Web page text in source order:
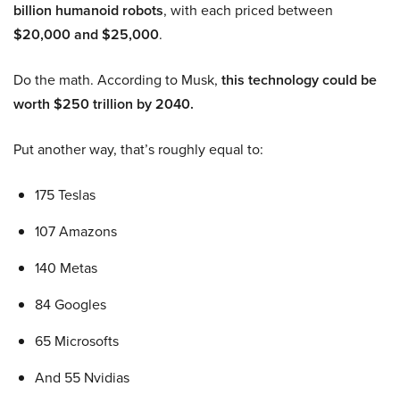
billion humanoid robots, with each priced between
$20,000 and $25,000.
Do the math. According to Musk, this technology could be
worth $250 trillion by 2040.
Put another way, that’s roughly equal to:
175 Teslas
107 Amazons
140 Metas
84 Googles
65 Microsofts
And 55 Nvidias